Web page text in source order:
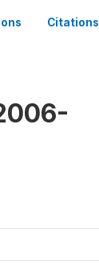
Citations